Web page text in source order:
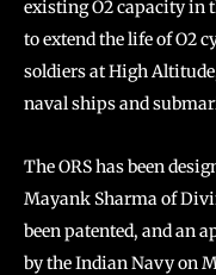
existing O2 capacity in
to extend the life of O2
soldiers at High
naval ships and
The ORS has been
Mayank Sharma of
been patented, and an
by the Indian Navy on